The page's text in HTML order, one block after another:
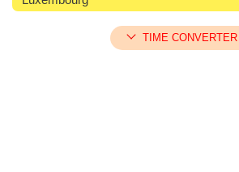
TIME CONVERTER